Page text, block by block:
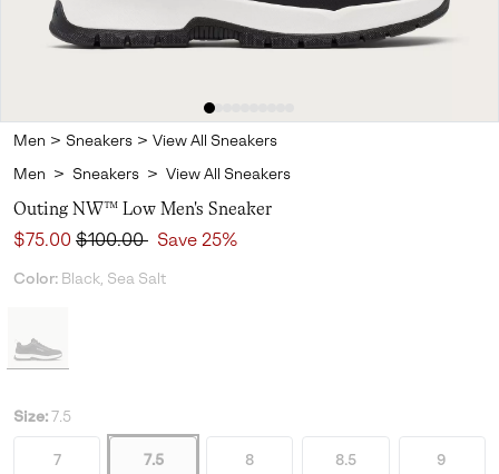
Men > Sneakers > View All Sneakers
Men > Sneakers > View All Sneakers
Outing NW™ Low Men's Sneaker
Sale price:
$75.00 Regular price:
$100.00 Save 25%
Color: Black, Sea Salt
Size: 7.5
7 7.5 8 8.5 9